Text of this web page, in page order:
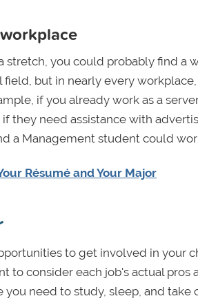
you could probably find a
but in nearly every
if you already work as a
they need assistance with
a Management student could
Résumé and Your Major
to get involved in your
to consider each job's actual
need to study, sleep, and take